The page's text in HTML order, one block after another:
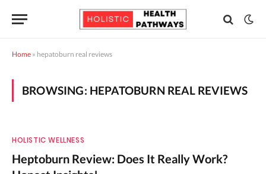
Home » hepatoburn real reviews
BROWSING: HEPATOBURN REAL REVIEWS
HOLISTIC WELLNESS
Heptoburn Review: Does It Really Work?